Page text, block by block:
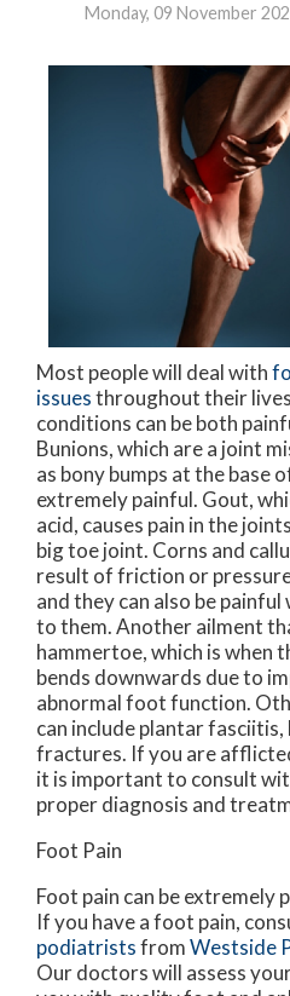
Monday, 09 November
Most people will deal with
issuesthroughout their
conditions can be both
Bunions, which are a joint
as bony bumps at the base
extremely painful. Gout,
acid, causes pain in the
big toe joint. Corns and
result of friction or
and they can also be
to them. Another ailment
hammertoe, which is when
bends downwards due to
abnormal foot function.
can include plantar fasciitis,
fractures. If you are
it is important to consult
proper diagnosis and
Foot Pain
Foot pain can be extremely
If you have a foot pain,
podiatristsfromWestside
Our doctorswill assess